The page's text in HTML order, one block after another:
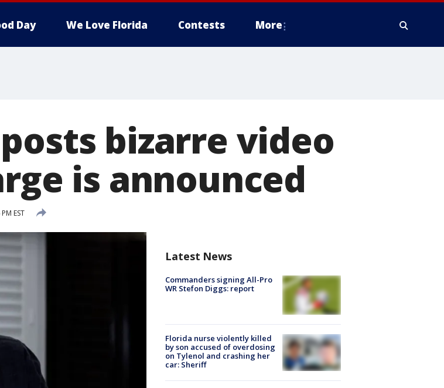
Day We Love Florida Contests More
bizarre video
is announced
EST
Latest News
Commanders signing All-Pro
WR Stefon Diggs: report
Florida nurse violently killed
by son accused of overdosing
on Tylenol and crashing her
car: Sheriff